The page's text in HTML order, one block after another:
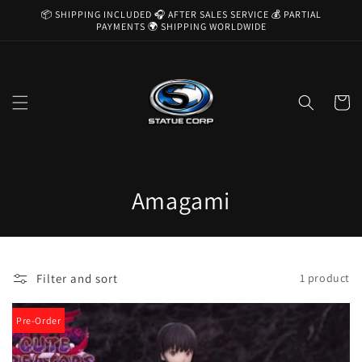
Skip to
📦 SHIPPING INCLUDED 🎧 AFTER SALES SERVICE 💰 PARTIAL
PAYMENTS 🌍 SHIPPING WORLDWIDE
Cart
C
o
e
Amagami
Filter and sort 1 product
Pre-Order